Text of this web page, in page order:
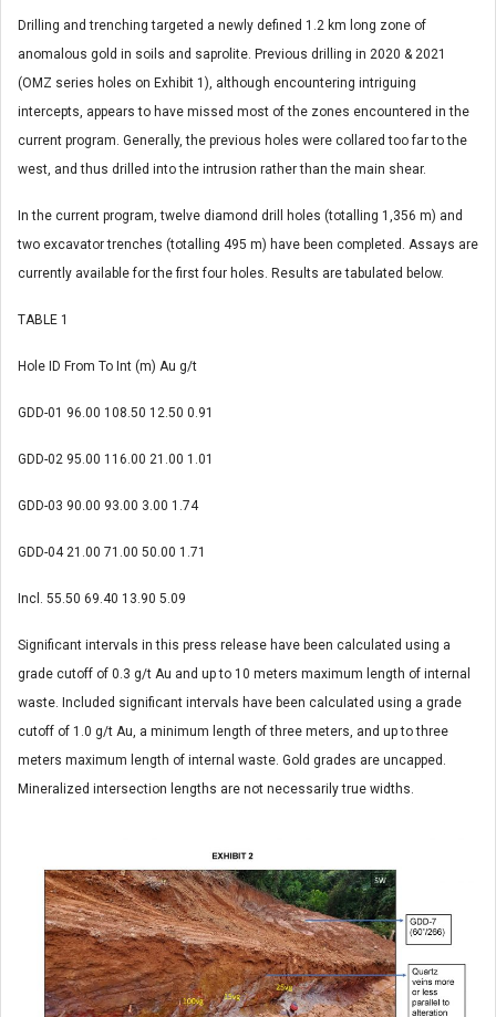
Drilling and trenching targeted a newly defined 1.2 km long zone of
anomalous gold in soils and saprolite. Previous drilling in 2020 & 2021
(OMZ series holes on Exhibit 1), although encountering intriguing
intercepts, appears to have missed most of the zones encountered in the
current program. Generally, the previous holes were collared too far to the
west, and thus drilled into the intrusion rather than the main shear.
In the current program, twelve diamond drill holes (totalling 1,356 m) and
two excavator trenches (totalling 495 m) have been completed. Assays are
currently available for the first four holes. Results are tabulated below.
TABLE 1
Hole ID From To Int (m) Au g/t
GDD-01 96.00 108.50 12.50 0.91
GDD-02 95.00 116.00 21.00 1.01
GDD-03 90.00 93.00 3.00 1.74
GDD-04 21.00 71.00 50.00 1.71
Incl. 55.50 69.40 13.90 5.09
Significant intervals in this press release have been calculated using a
grade cutoff of 0.3 g/t Au and up to 10 meters maximum length of internal
waste. Included significant intervals have been calculated using a grade
cutoff of 1.0 g/t Au, a minimum length of three meters, and up to three
meters maximum length of internal waste. Gold grades are uncapped.
Mineralized intersection lengths are not necessarily true widths.